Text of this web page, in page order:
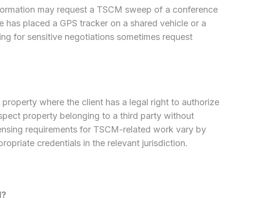
may request a TSCM sweep of a conference
placed a GPS tracker on a shared vehicle or a
for sensitive negotiations sometimes request
where the client has a legal right to authorize
property belonging to a third party without
requirements for TSCM-related work vary by
credentials in the relevant jurisdiction.